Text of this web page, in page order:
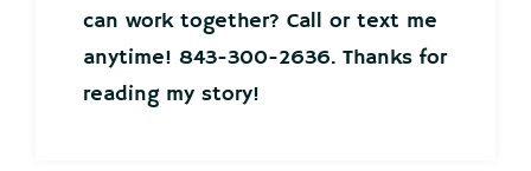
can work together? Call or text me
anytime! 843-300-2636. Thanks for
reading my story!